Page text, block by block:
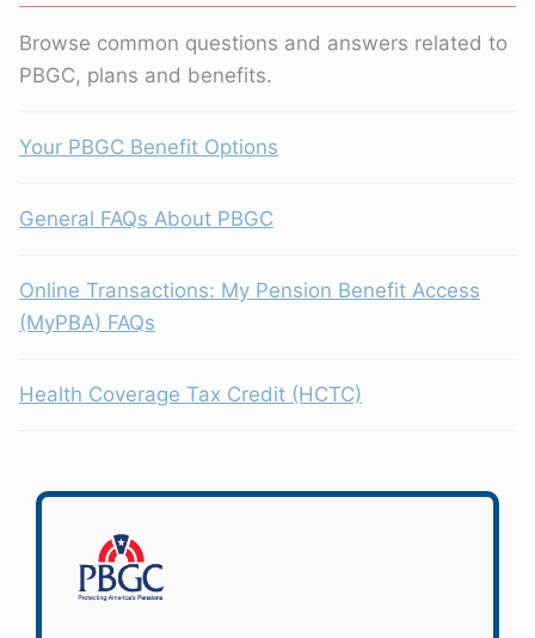
Browse common questions and answers related to
PBGC, plans and benefits.
Your PBGC Benefit Options
General FAQs About PBGC
Online Transactions: My Pension Benefit Access
(MyPBA) FAQs
Health Coverage Tax Credit (HCTC)